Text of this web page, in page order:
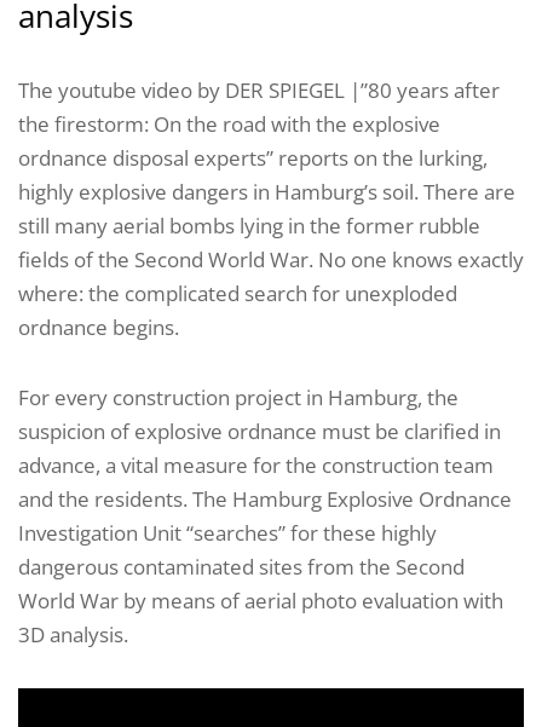
analysis
The youtube video by DER SPIEGEL |”80 years after
the firestorm: On the road with the explosive
ordnance disposal experts” reports on the lurking,
highly explosive dangers in Hamburg’s soil. There are
still many aerial bombs lying in the former rubble
fields of the Second World War. No one knows exactly
where: the complicated search for unexploded
ordnance begins.
For every construction project in Hamburg, the
suspicion of explosive ordnance must be clarified in
advance, a vital measure for the construction team
and the residents. The Hamburg Explosive Ordnance
Investigation Unit “searches” for these highly
dangerous contaminated sites from the Second
World War by means of aerial photo evaluation with
3D analysis.